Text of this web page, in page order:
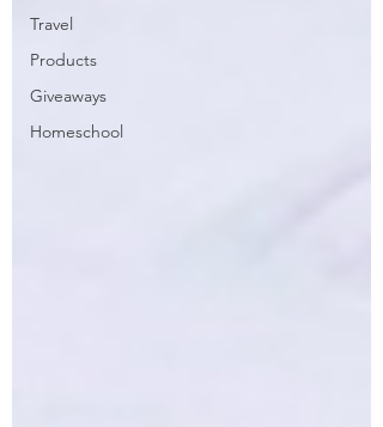
Travel
Products
Giveaways
Homeschool